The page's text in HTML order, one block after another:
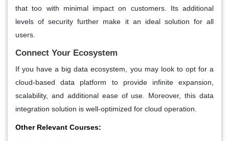
that too with minimal impact on customers. Its additional
levels of security further make it an ideal solution for all
users.
Connect Your Ecosystem
If you have a big data ecosystem, you may look to opt for a
cloud-based data platform to provide infinite expansion,
scalability, and additional ease of use. Moreover, this data
integration solution is well-optimized for cloud operation.
Other Relevant Courses: